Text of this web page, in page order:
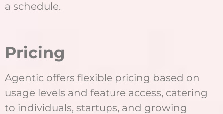
a schedule.
Pricing
Agentic offers flexible pricing based on
usage levels and feature access, catering
to individuals, startups, and growing